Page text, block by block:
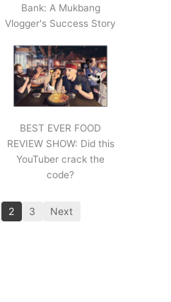
Bank: A Mukbang
Vlogger's Success Story
BEST EVER FOOD
REVIEW SHOW: Did this
YouTuber crack the
code?
2 3 Next